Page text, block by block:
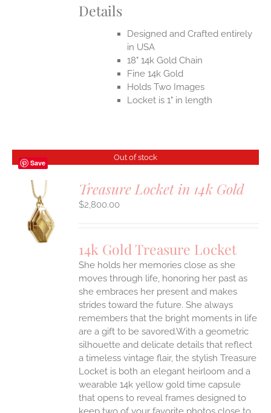
Details
Designed and Crafted entirely
in USA
18" 14k Gold Chain
Fine 14k Gold
Holds Two Images
Locket is 1" in length
Save
Out of stock
Treasure Locket in 14k Gold
$2,800.00
14k Gold Treasure Locket
She holds her memories close as she
moves through life, honoring her past as
she embraces her present and makes
strides toward the future. She always
remembers that the bright moments in life
are a gift to be savored.With a geometric
silhouette and delicate details that reflect
a timeless vintage flair, the stylish Treasure
Locket is both an elegant heirloom and a
wearable 14k yellow gold time capsule
that opens to reveal frames designed to